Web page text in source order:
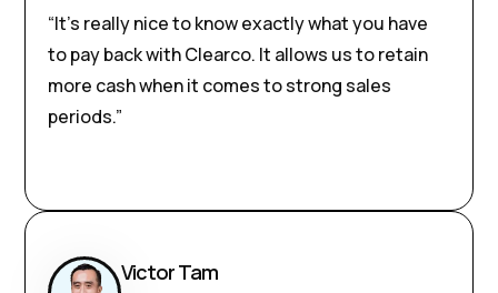
“It’s really nice to know exactly what you have
to pay back with Clearco. It allows us to retain
more cash when it comes to strong sales
periods.”
Victor Tam